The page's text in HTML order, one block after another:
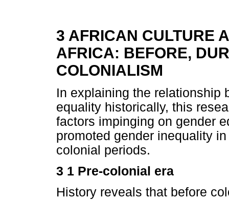
3 AFRICAN CULTURE
AFRICA: BEFORE,
COLONIALISM
In explaining the relationship
equality historically, this
factors impinging on gender
promoted gender inequality
colonial periods.
3 1 Pre-colonial era
History reveals that before